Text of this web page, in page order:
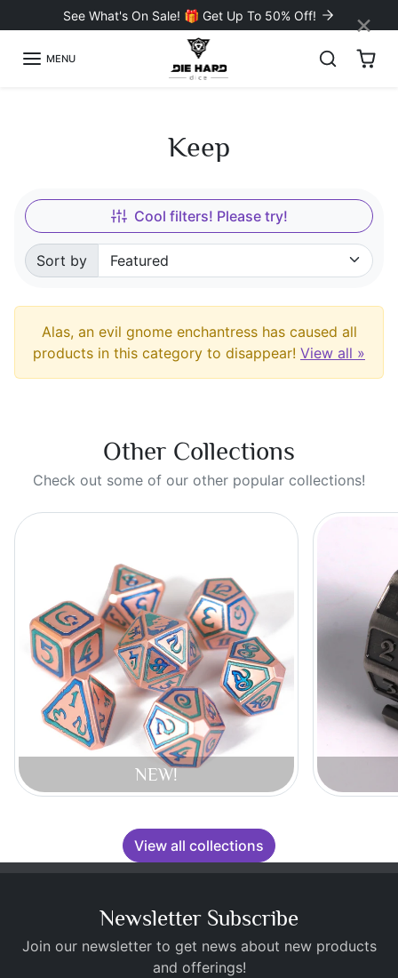
Skip to contentSee What's On Sale! 🎁 Get Up To 50% Off!
MENU
Keep
Cool filters! Please try!
Sort by
Alas, an evil gnome enchantress has caused all
products in this category to disappear! View all »
Other Collections
Check out some of our other popular collections!
NEW!
View all collections
Newsletter Subscribe
Join our newsletter to get news about new products
and offerings!
×